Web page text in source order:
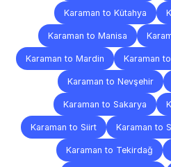
Karaman to Kütahya
Karaman to Manisa
Karaman to Mardin Karaman
Karaman to Nevşehir
Karaman to Sakarya
Karaman to Siirt Karaman to
Karaman to Tekirdağ